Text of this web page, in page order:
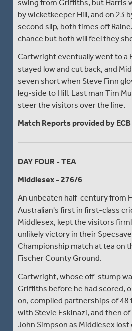
swing from Griffiths, but Harris
by wicketkeeper Hill, and on 23
second slip, both times off
chance but both will feel they
Cartwright eventually went to a
stayed low and cut back, and
seven short when Steve Finn
leg-side to Hill. Last man Tim
steer the visitors over the line.
Match Reports provided by
DAY FOUR - TEA
Middlesex - 276/6
An unbeaten half-century from
Australian's first in first-class
Middlesex, kept the visitors
unlikely victory in their
Championship match at tea on
Fischer County Ground.
Cartwright, whose off-stump
Griffiths before he had scored,
on, compiled partnerships of
with Stevie Eskinazi, and then
John Simpson as Middlesex